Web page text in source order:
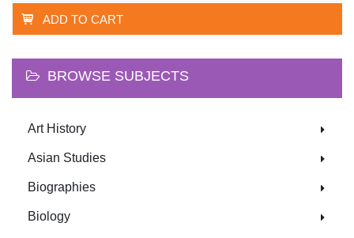
ADD TO CART
BROWSE SUBJECTS
Art History
Asian Studies
Biographies
Biology